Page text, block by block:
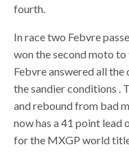
fourth.
In race two Febvre
won the second moto
Febvre answered all
the sandier conditions .
and rebound from bad
now has a 41 point lead
for the MXGP world